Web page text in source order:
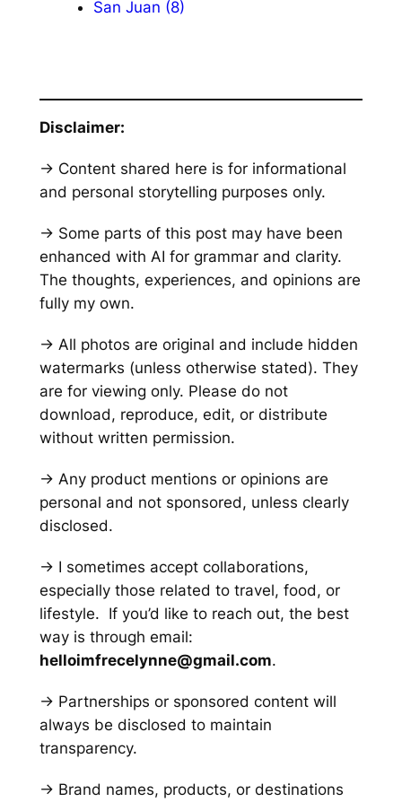
San Juan (8)
Disclaimer:
→ Content shared here is for informational
and personal storytelling purposes only.
→ Some parts of this post may have been
enhanced with AI for grammar and clarity.
The thoughts, experiences, and opinions are
fully my own.
→ All photos are original and include hidden
watermarks (unless otherwise stated). They
are for viewing only. Please do not
download, reproduce, edit, or distribute
without written permission.
→ Any product mentions or opinions are
personal and not sponsored, unless clearly
disclosed.
→ I sometimes accept collaborations,
especially those related to travel, food, or
lifestyle. If you’d like to reach out, the best
way is through email:
helloimfrecelynne@gmail.com.
→ Partnerships or sponsored content will
always be disclosed to maintain
transparency.
→ Brand names, products, or destinations